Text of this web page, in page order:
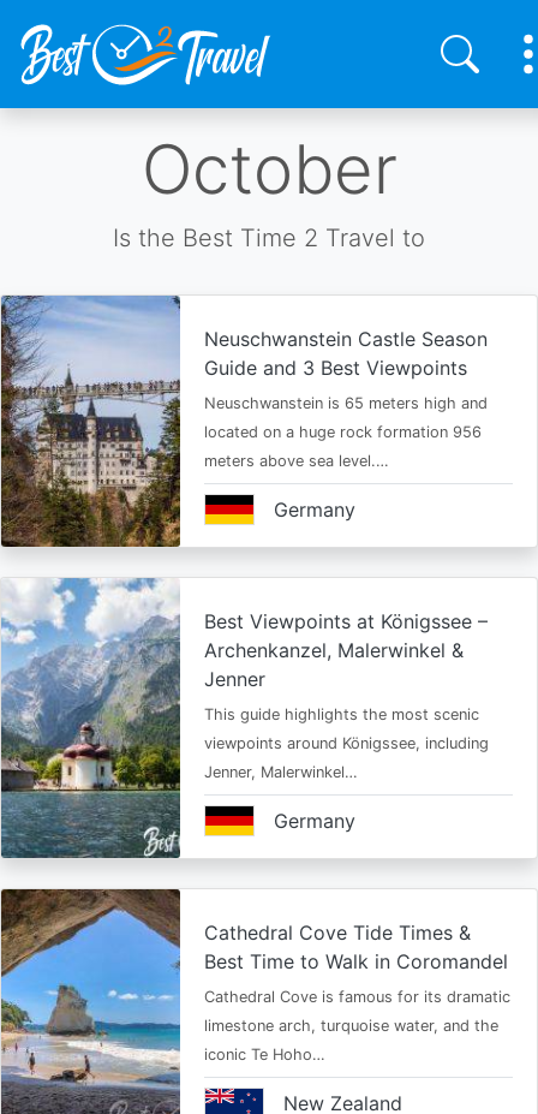
October
Is the Best Time 2 Travel to
Neuschwanstein Castle Season
Guide and 3 Best Viewpoints
Neuschwanstein is 65 meters high and
located on a huge rock formation 956
meters above sea level.…
Germany
Best Viewpoints at Königssee –
Archenkanzel, Malerwinkel &
Jenner
This guide highlights the most scenic
viewpoints around Königssee, including
Jenner, Malerwinkel…
Germany
Cathedral Cove Tide Times &
Best Time to Walk in Coromandel
Cathedral Cove is famous for its dramatic
limestone arch, turquoise water, and the
iconic Te Hoho…
New Zealand